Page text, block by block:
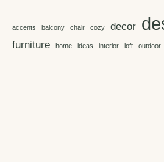
accents balcony chair cozy decor
furniture home ideas interior loft outdoor